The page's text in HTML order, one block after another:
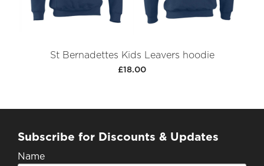
St Bernadettes Kids Leavers hoodie
£18.00
Subscribe for Discounts & Updates
Name